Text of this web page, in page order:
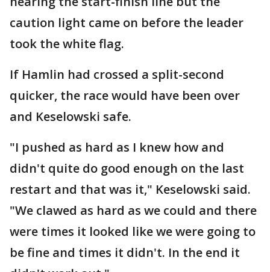
caution light came on before the leader
took the white flag.
If Hamlin had crossed a split-second
quicker, the race would have been over
and Keselowski safe.
"I pushed as hard as I knew how and
didn't quite do good enough on the last
restart and that was it," Keselowski said.
"We clawed as hard as we could and there
were times it looked like we were going to
be fine and times it didn't. In the end it